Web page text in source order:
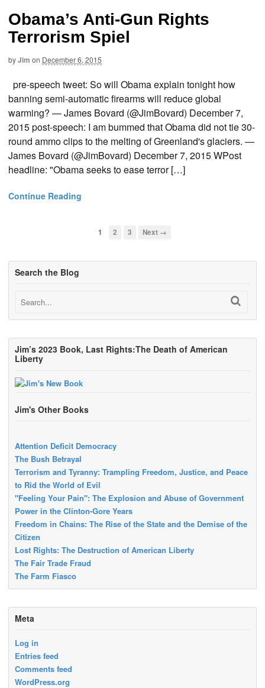
Obama’s Anti-Gun Rights
Terrorism Spiel
byJim on December 6, 2015
pre-speech tweet: So will Obama explain tonight how
banning semi-automatic firearms will reduce global
warming? — James Bovard (@JimBovard) December 7,
2015 post-speech: I am bummed that Obama did not tie 30-
round ammo clips to the melting of Greenland's glaciers. —
James Bovard (@JimBovard) December 7, 2015 WPost
headline: "Obama seeks to ease terror […]
Continue Reading
1 2 3 Next →
Search the Blog
Jim’s 2023 Book, Last Rights:The Death of American
Liberty
Jim's Other Books
Attention Deficit Democracy
The Bush Betrayal
Terrorism and Tyranny: Trampling Freedom, Justice, and Peace
to Rid the World of Evil
"Feeling Your Pain": The Explosion and Abuse of Government
Power in the Clinton-Gore Years
Freedom in Chains: The Rise of the State and the Demise of the
Citizen
Lost Rights: The Destruction of American Liberty
The Fair Trade Fraud
The Farm Fiasco
Meta
Log in
Entries feed
Comments feed
WordPress.org